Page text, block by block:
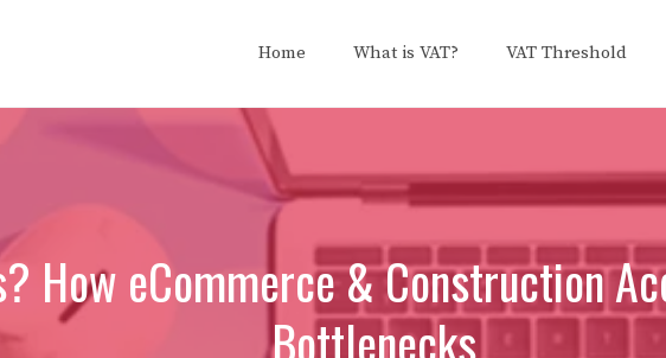
Home What is VAT? VAT Threshold
How eCommerce & Construction
Bottlenecks